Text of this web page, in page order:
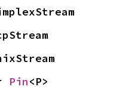
Pin<P>